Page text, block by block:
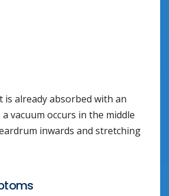
is already absorbed with an
vacuum occurs in the middle
inwards and stretching